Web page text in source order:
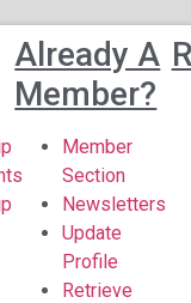
Already A
Member?
Member
Section
Newsletters
Update
Profile
Retrieve